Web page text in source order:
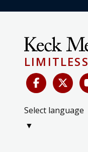
LIMITLESS
Select language
▼